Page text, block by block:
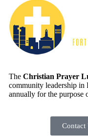
The Christian Prayer
community leadership in
annually for the purpose
Contact